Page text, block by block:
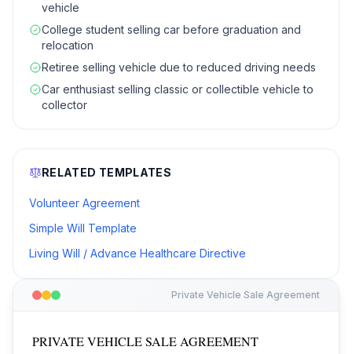
Private Vehicle Sale Agreement
PRIVATE VEHICLE SALE AGREEMENT
vehicle
College student selling car before graduation and
relocation
Retiree selling vehicle due to reduced driving needs
Car enthusiast selling classic or collectible vehicle to
collector
RELATED TEMPLATES
Volunteer Agreement
Simple Will Template
Living Will / Advance Healthcare Directive